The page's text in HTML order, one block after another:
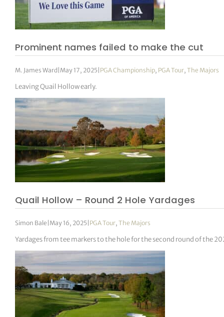
Prominent names failed to make the cut
M. James Ward| May 17, 2025| PGA Championship, PGA Tour,The Majors
Leaving Quail Hollow early.
Quail Hollow – Round 2 Hole Yardages
Simon Bale | May 16, 2025| PGA Tour,The Majors
Yardages from tee markers to the hole for the second round of the